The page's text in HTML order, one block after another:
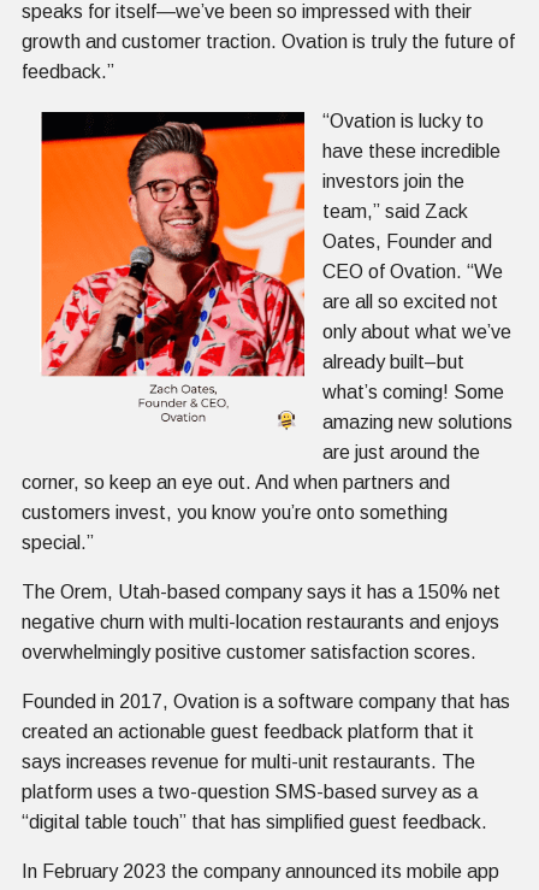
speaks for itself—we’ve been so impressed with their
growth and customer traction. Ovation is truly the future of
feedback.”
“Ovation is lucky to
have these incredible
investors join the
team,” said Zack
Oates, Founder and
CEO of Ovation. “We
are all so excited not
only about what we’ve
already built–but
what’s coming! Some
amazing new solutions
are just around the
corner, so keep an eye out. And when partners and
customers invest, you know you’re onto something
special.”
The Orem, Utah-based company says it has a 150% net
negative churn with multi-location restaurants and enjoys
overwhelmingly positive customer satisfaction scores.
Founded in 2017, Ovation is a software company that has
created an actionable guest feedback platform that it
says increases revenue for multi-unit restaurants. The
platform uses a two-question SMS-based survey as a
“digital table touch” that has simplified guest feedback.
In February 2023 the company announced its mobile app